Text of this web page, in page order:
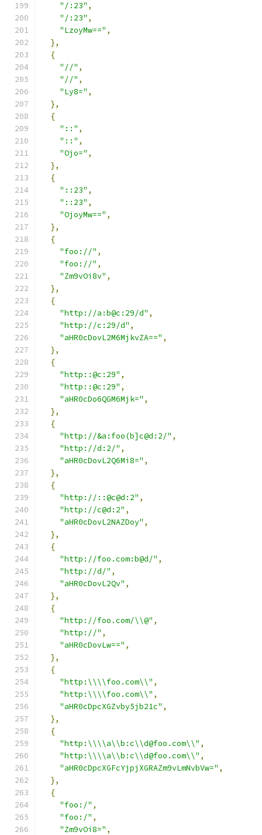
"/:23" ,
"/:23" ,
"LzoyMw==" ,
},
{
"//" ,
"//" ,
"Ly8=" ,
},
{
"::" ,
"::" ,
"Ojo=" ,
},
{
"::23" ,
"::23" ,
"OjoyMw==" ,
},
{
"foo://" ,
"foo://" ,
"Zm9vOi8v" ,
},
{
"http://a:b@c:29/d" ,
"http://c:29/d" ,
"aHR0cDovL2M6MjkvZA==" ,
},
{
"http::@c:29" ,
"http::@c:29" ,
"aHR0cDo6QGM6Mjk=" ,
},
{
"http://&a:foo(b]c@d:2/" ,
"http://d:2/" ,
"aHR0cDovL2Q6Mi8=" ,
},
{
"http://::@c@d:2" ,
"http://c@d:2" ,
"aHR0cDovL2NAZDoy" ,
},
{
"http://foo.com:b@d/" ,
"http://d/" ,
"aHR0cDovL2Qv" ,
},
{
"http://foo.com/\\@" ,
"http://" ,
"aHR0cDovLw==" ,
},
{
"http:\\\\foo.com\\" ,
"http:\\\\foo.com\\" ,
"aHR0cDpcXGZvby5jb21c" ,
},
{
"http:\\\\a\\b:c\\d@foo.com\\" ,
"http:\\\\a\\b:c\\d@foo.com\\" ,
"aHR0cDpcXGFcYjpjXGRAZm9vLmNvbVw=" ,
},
{
"foo:/" ,
"foo:/" ,
"Zm9vOi8=" ,